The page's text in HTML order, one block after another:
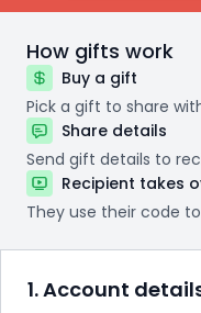
1. Account
How gifts work
Buy a gift
Pick a gift to share
Share details
Send gift details to
Recipient takes
They use their code